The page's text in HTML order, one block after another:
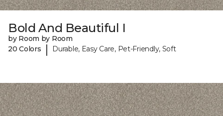
Bold And Beautiful I
by Room by Room
20 Colors
| Durable, Easy Care, Pet-Friendly, Soft